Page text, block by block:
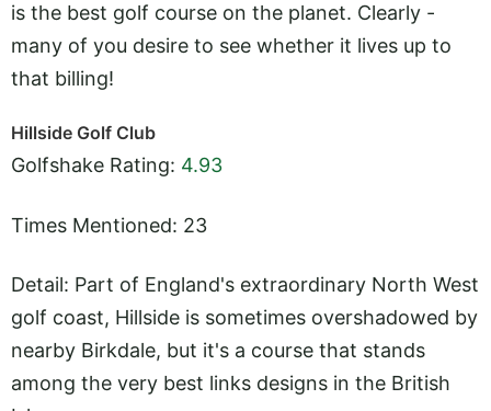
is the best golf course on the planet. Clearly -
many of you desire to see whether it lives up to
that billing!
Hillside Golf Club
Golfshake Rating: 4.93
Times Mentioned: 23
Detail: Part of England's extraordinary North West
golf coast, Hillside is sometimes overshadowed by
nearby Birkdale, but it's a course that stands
among the very best links designs in the British